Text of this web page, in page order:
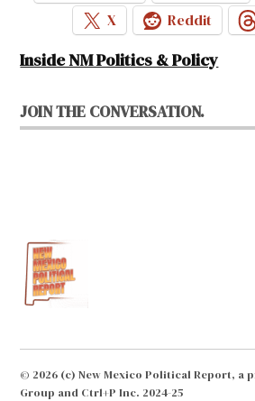
X
Reddit
Inside NM Politics & Policy
JOIN THE CONVERSATION.
© 2026 (c) New Mexico Political Report, a
Group and Ctrl+P Inc. 2024-25